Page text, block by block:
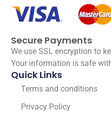
Secure Payments
We use SSL encryption to
Your information is safe
Quick Links
Terms and conditions
Privacy Policy